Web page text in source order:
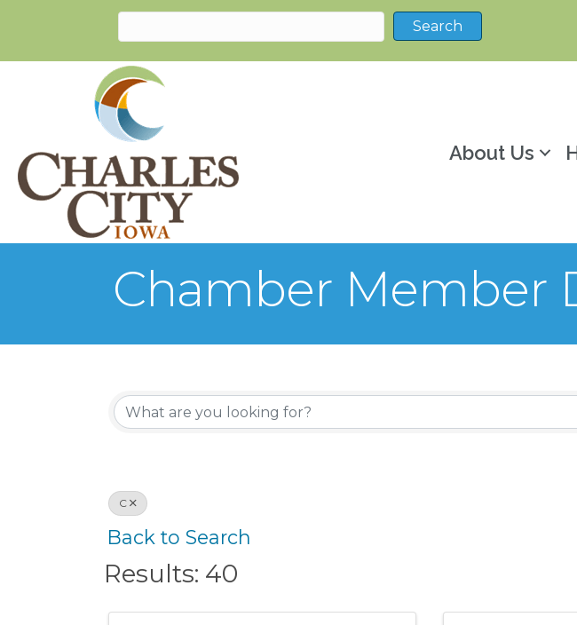
About Us
Chamber Member
C
Back to Search
Results: 40